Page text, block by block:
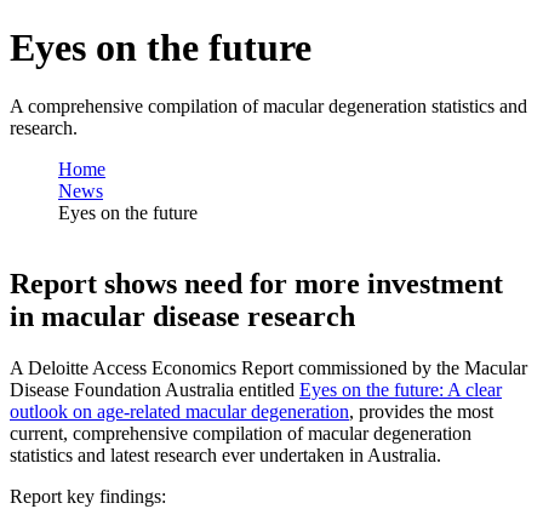
Eyes on the future
A comprehensive compilation of macular degeneration statistics and
research.
Home
News
Eyes on the future
Report shows need for more investment
in macular disease research
A Deloitte Access Economics Report commissioned by the Macular
Disease Foundation Australia entitled Eyes on the future: A clear
outlook on age-related macular degeneration, provides the most
current, comprehensive compilation of macular degeneration
statistics and latest research ever undertaken in Australia.
Report key findings: